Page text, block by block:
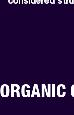
ORGANIC